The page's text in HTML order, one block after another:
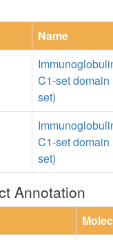
Name
C1-set domain
set)
C1-set domain
set)
Annotation